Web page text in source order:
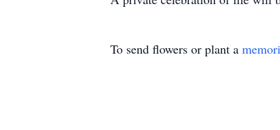
To send flowers or plant a